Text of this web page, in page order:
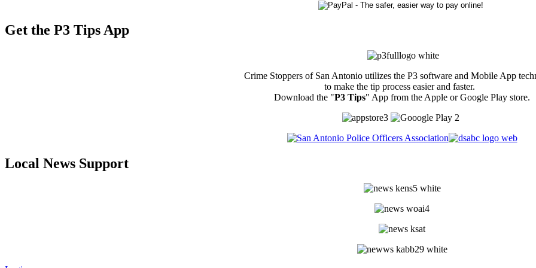
Get the P3 Tips App
Crime Stoppers of San Antonio utilizes the P3 software and Mobile App
to make the tip process easier and faster.
Download the "P3 Tips" App from the Apple or Google Play store.
Local News Support